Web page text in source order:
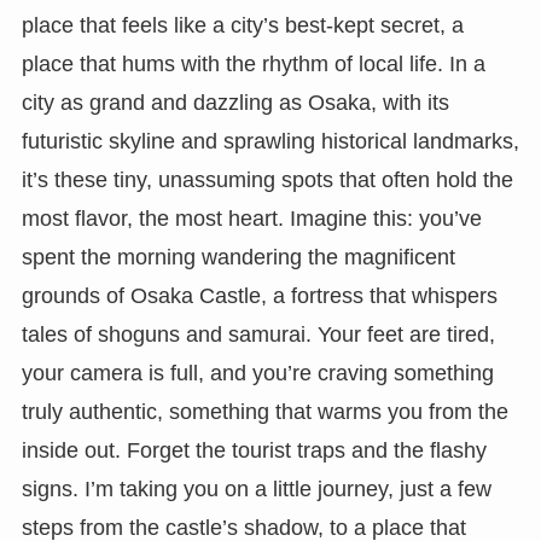
place that feels like a city’s best-kept secret, a
place that hums with the rhythm of local life. In a
city as grand and dazzling as Osaka, with its
futuristic skyline and sprawling historical landmarks,
it’s these tiny, unassuming spots that often hold the
most flavor, the most heart. Imagine this: you’ve
spent the morning wandering the magnificent
grounds of Osaka Castle, a fortress that whispers
tales of shoguns and samurai. Your feet are tired,
your camera is full, and you’re craving something
truly authentic, something that warms you from the
inside out. Forget the tourist traps and the flashy
signs. I’m taking you on a little journey, just a few
steps from the castle’s shadow, to a place that